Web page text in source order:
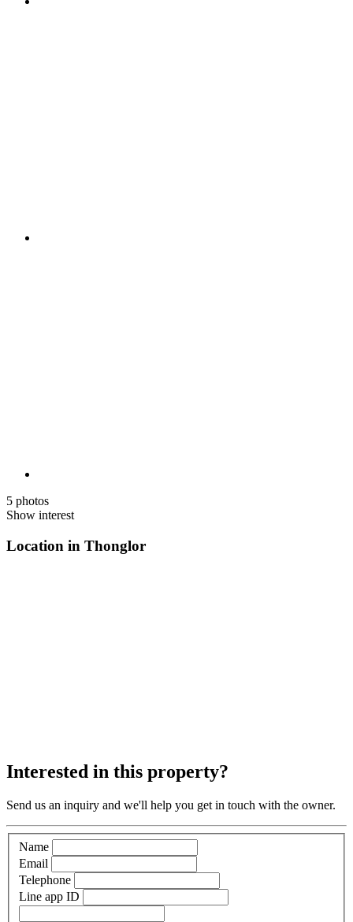
5 photos
Show interest
Location in Thonglor
Interested in this property?
Send us an inquiry and we'll help you get in touch with the owner.
Name
Email
Telephone
Line app ID